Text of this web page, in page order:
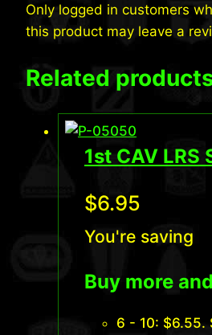
Only logged in customers
this product may leave a
Related
1st CAV LRS
$6.95
You're saving
Buy more
6 - 10: $6.55.